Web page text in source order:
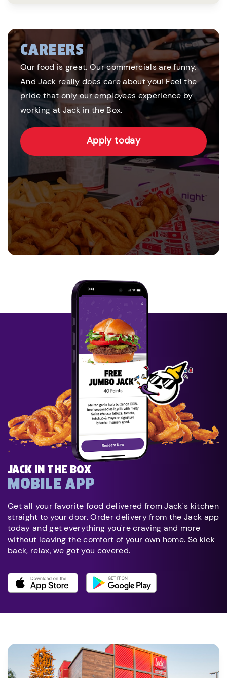
CAREERS
Our food is great. Our commercials are funny.
And Jack really does care about you! Feel the
pride that only our employees experience by
working at Jack in the Box.
Apply today
JACK IN THE BOX
MOBILE APP
Get all your favorite food delivered from Jack's kitchen
straight to your door. Order delivery from the Jack app
today and get everything you're craving and more
without leaving the comfort of your own home. So kick
back, relax, we got you covered.